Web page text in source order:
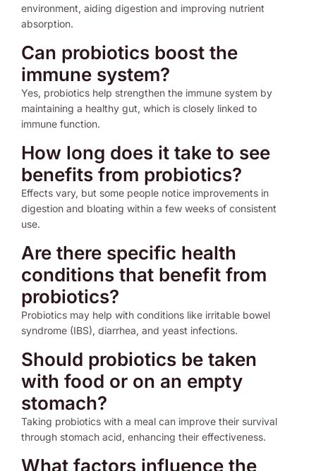
environment, aiding digestion and improving nutrient
absorption.
Can probiotics boost the
immune system?
Yes, probiotics help strengthen the immune system by
maintaining a healthy gut, which is closely linked to
immune function.
How long does it take to see
benefits from probiotics?
Effects vary, but some people notice improvements in
digestion and bloating within a few weeks of consistent
use.
Are there specific health
conditions that benefit from
probiotics?
Probiotics may help with conditions like irritable bowel
syndrome (IBS), diarrhea, and yeast infections.
Should probiotics be taken
with food or on an empty
stomach?
Taking probiotics with a meal can improve their survival
through stomach acid, enhancing their effectiveness.
What factors influence the